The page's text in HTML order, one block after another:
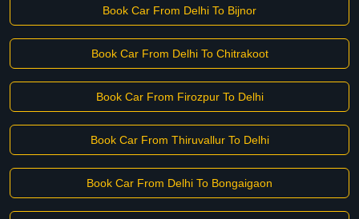
Book Car From Delhi To Bijnor
Book Car From Delhi To Chitrakoot
Book Car From Firozpur To Delhi
Book Car From Thiruvallur To Delhi
Book Car From Delhi To Bongaigaon